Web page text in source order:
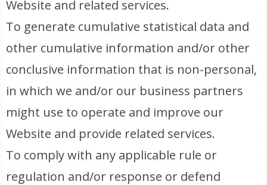
Website and related services.
To generate cumulative statistical data and
other cumulative information and/or other
conclusive information that is non-personal,
in which we and/or our business partners
might use to operate and improve our
Website and provide related services.
To comply with any applicable rule or
regulation and/or response or defend